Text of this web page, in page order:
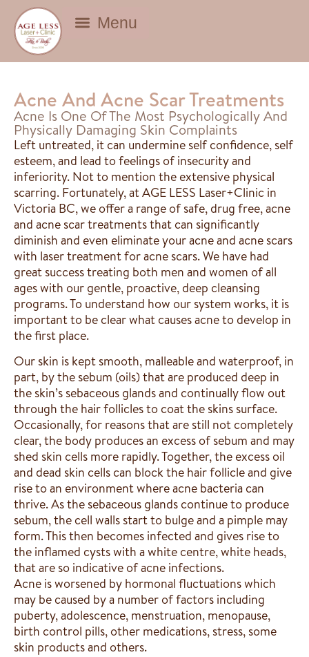
Acne And Acne Scar Treatments
Acne Is One Of The Most Psychologically And
Physically Damaging Skin Complaints
Left untreated, it can undermine self confidence, self
esteem, and lead to feelings of insecurity and
inferiority. Not to mention the extensive physical
scarring. Fortunately, at AGE LESS Laser+Clinic in
Victoria BC, we offer a range of safe, drug free, acne
and acne scar treatments that can significantly
diminish and even eliminate your acne and acne scars
with laser treatment for acne scars. We have had
great success treating both men and women of all
ages with our gentle, proactive, deep cleansing
programs. To understand how our system works, it is
important to be clear what causes acne to develop in
the first place.
Our skin is kept smooth, malleable and waterproof, in
part, by the sebum (oils) that are produced deep in
the skin’s sebaceous glands and continually flow out
through the hair follicles to coat the skins surface.
Occasionally, for reasons that are still not completely
clear, the body produces an excess of sebum and may
shed skin cells more rapidly. Together, the excess oil
and dead skin cells can block the hair follicle and give
rise to an environment where acne bacteria can
thrive. As the sebaceous glands continue to produce
sebum, the cell walls start to bulge and a pimple may
form. This then becomes infected and gives rise to
the inflamed cysts with a white centre, white heads,
that are so indicative of acne infections.
Acne is worsened by hormonal fluctuations which
may be caused by a number of factors including
puberty, adolescence, menstruation, menopause,
birth control pills, other medications, stress, some
skin products and others.